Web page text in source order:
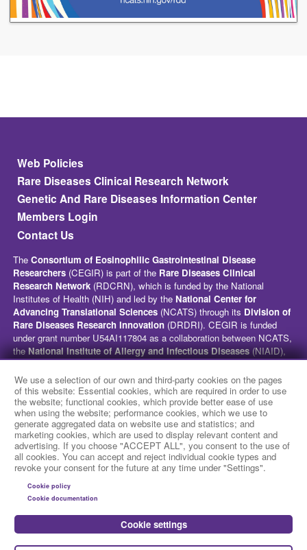
We use a selection of our own and third-party cookies on the pages
of this website: Essential cookies, which are required in order to use
the website; functional cookies, which provide better ease of use
when using the website; performance cookies, which we use to
generate aggregated data on website use and statistics; and
marketing cookies, which are used to display relevant content and
advertising. If you choose "ACCEPT ALL", you consent to the use of
all cookies. You can accept and reject individual cookie types and
revoke your consent for the future at any time under "Settings".
Cookie policy
Cookie documentation
Cookie settings
Footer
Web Policies
Rare Diseases Clinical Research Network
Genetic And Rare Diseases Information Center
Members Login
Contact Us
TheConsortium of Eosinophilic Gastrointestinal Disease
Researchers (CEGIR) is part of the Rare Diseases Clinical
Research Network (RDCRN), which is funded by the National
Institutes of Health (NIH) and led by the National Center for
Advancing Translational Sciences (NCATS) through its Division of
Rare Diseases Research Innovation (DRDRI). CEGIR is funded
under grant number U54AI117804 as a collaboration between NCATS,
theNational Institute of Allergy and Infectious Diseases(NIAID),
and theNational Institute of Diabetes and Digestive and Kidney
Diseases(NIDDK). This website is hosted by the network’s Data
Management and Coordinating Center at Cincinnati Children’s
Hospital Medical Center, which is funded by NCATS and the National
Institute of Neurological Disorders and Stroke(NINDS) under
grant number TR002818. The content of this website is solely the
responsibility of the CEGIR administrative coordinating center at
Cincinnati Children’s Hospital Medical Center and does not
necessarily represent the official views of the NIH.
social media